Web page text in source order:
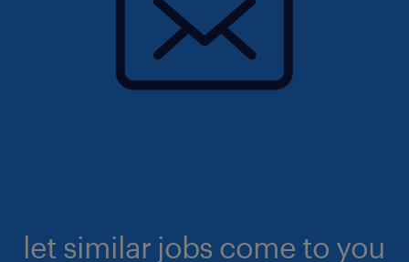
let similar jobs come to you